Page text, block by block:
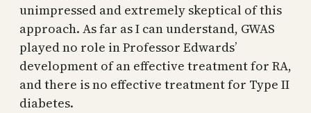
unimpressed and extremely skeptical of this
approach. As far as I can understand, GWAS
played no role in Professor Edwards’
development of an effective treatment for RA,
and there is no effective treatment for Type II
diabetes.